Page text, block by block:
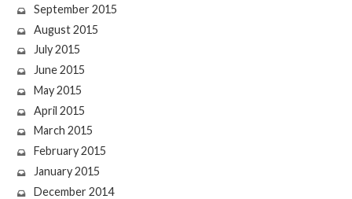
September 2015
August 2015
July 2015
June 2015
May 2015
April 2015
March 2015
February 2015
January 2015
December 2014